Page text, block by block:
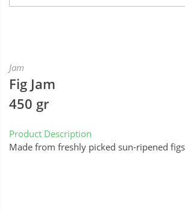
Jam
Fig Jam
450 gr
Product Description
Made from freshly picked sun-ripened